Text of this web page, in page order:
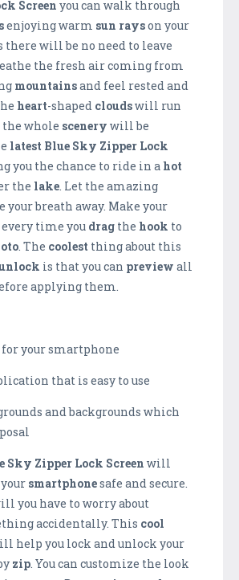
Screen you can walk through
enjoying warm sun rayson your
there will be no need to leave
the fresh air coming from
mountainsand feel rested and
heart-shaped cloudswill run
the whole scenery will be
latest Blue Sky Zipper Lock
you the chance to ride in a hot
the lake . Let the amazing
your breath away. Make your
every time you drag the hook to
. The coolest thing about this
is that you can preview all
applying them.
for your smartphone
that is easy to use
and backgrounds which
Sky Zipper Lock Screen will
smartphonesafe and secure.
you have to worry about
accidentally. This cool
help you lock and unlock your
zip . You can customize the look